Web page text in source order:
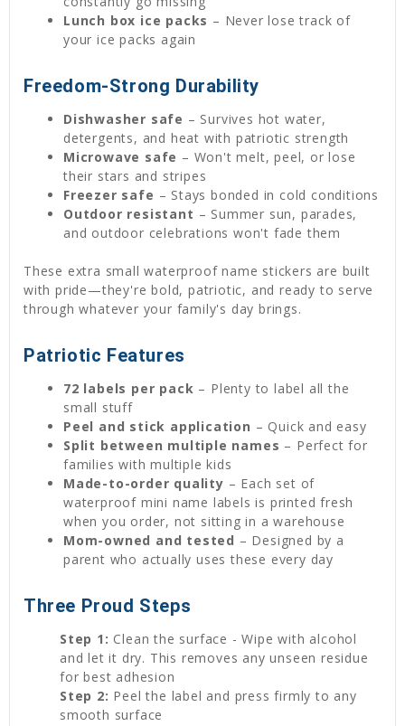
Lunch box ice packs – Never lose track of
your ice packs again
Freedom-Strong Durability
Dishwasher safe – Survives hot water,
detergents, and heat with patriotic strength
Microwave safe – Won't melt, peel, or lose
their stars and stripes
Freezer safe – Stays bonded in cold conditions
Outdoor resistant – Summer sun, parades,
and outdoor celebrations won't fade them
These extra small waterproof name stickers are built
with pride—they're bold, patriotic, and ready to serve
through whatever your family's day brings.
Patriotic Features
72 labels per pack – Plenty to label all the
small stuff
Peel and stick application – Quick and easy
Split between multiple names – Perfect for
families with multiple kids
Made-to-order quality – Each set of
waterproof mini name labels is printed fresh
when you order, not sitting in a warehouse
Mom-owned and tested – Designed by a
parent who actually uses these every day
Three Proud Steps
Step 1: Clean the surface - Wipe with alcohol
and let it dry. This removes any unseen residue
for best adhesion
Step 2: Peel the label and press firmly to any
smooth surface